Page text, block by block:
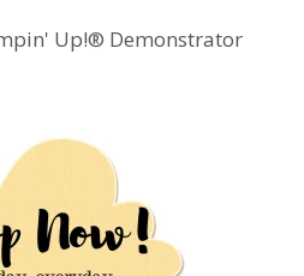
Up!® Demonstrator